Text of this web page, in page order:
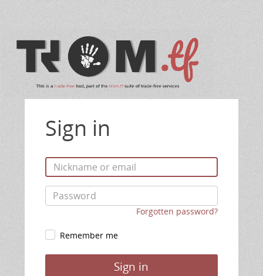
Sign in
Forgotten password?
Remember me
Sign in